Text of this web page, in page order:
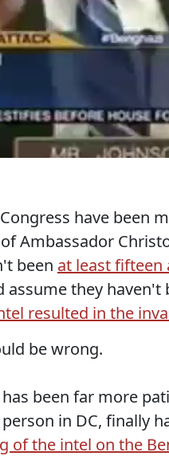
have been
Ambassador
been at least fifteen
assume they
resulted in the
be wrong.
been far more
in DC, finally
of the intel on the